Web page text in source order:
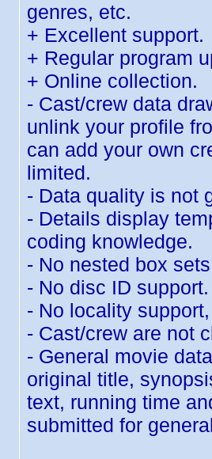
genres, etc.
+ Excellent support.
+ Regular program
+ Online collection.
- Cast/crew data
unlink your profile
can add your own
limited.
- Data quality is not
- Details display
coding knowledge.
- No nested box
- No disc ID support.
- No locality
- Cast/crew are not
- General movie
original title,
text, running time
submitted for